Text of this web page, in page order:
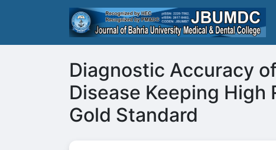
Diagnostic Accuracy
Disease Keeping High
Gold Standard